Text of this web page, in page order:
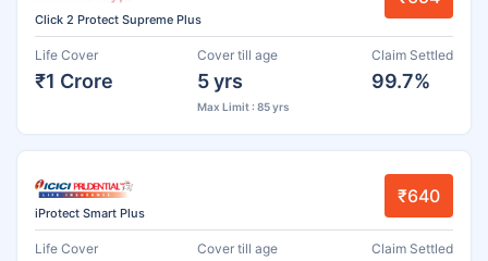
Click 2 Protect Supreme Plus
Life Cover
₹1 Crore
Cover till age
5 yrs
Max Limit : 85 yrs
Claim Settled
99.7%
iProtect Smart Plus
₹640
Life Cover Cover till age Claim Settled